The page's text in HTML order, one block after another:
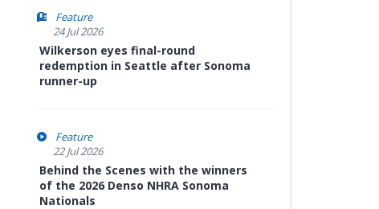
Feature
24 Jul 2026
Wilkerson eyes final-round
redemption in Seattle after Sonoma
runner-up
Feature
22 Jul 2026
Behind the Scenes with the winners
of the 2026 Denso NHRA Sonoma
Nationals